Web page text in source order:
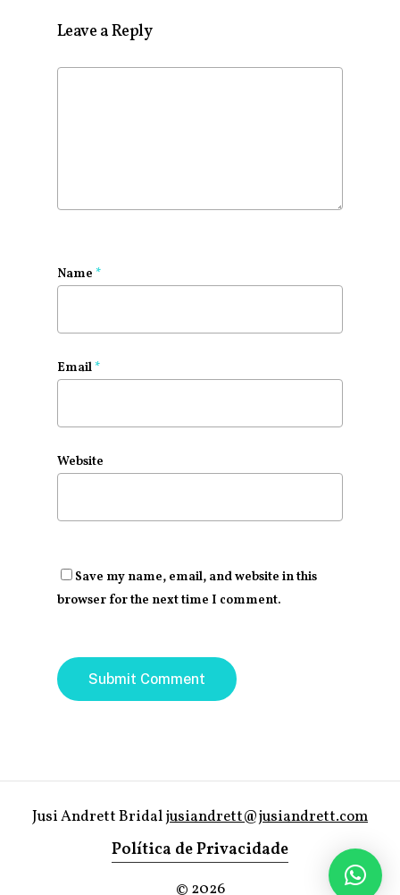
Leave a Reply
Name *
Email *
Website
Save my name, email, and website in this
browser for the next time I comment.
Jusi Andrett Bridaljusiandrett@jusiandrett.com
Política de Privacidade
© 2026